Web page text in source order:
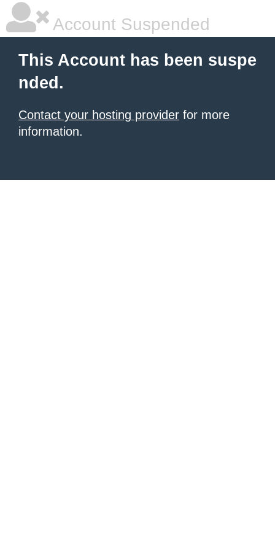
Account Suspended
This Account has been suspe
nded.
Contact your hosting provider for more
information.